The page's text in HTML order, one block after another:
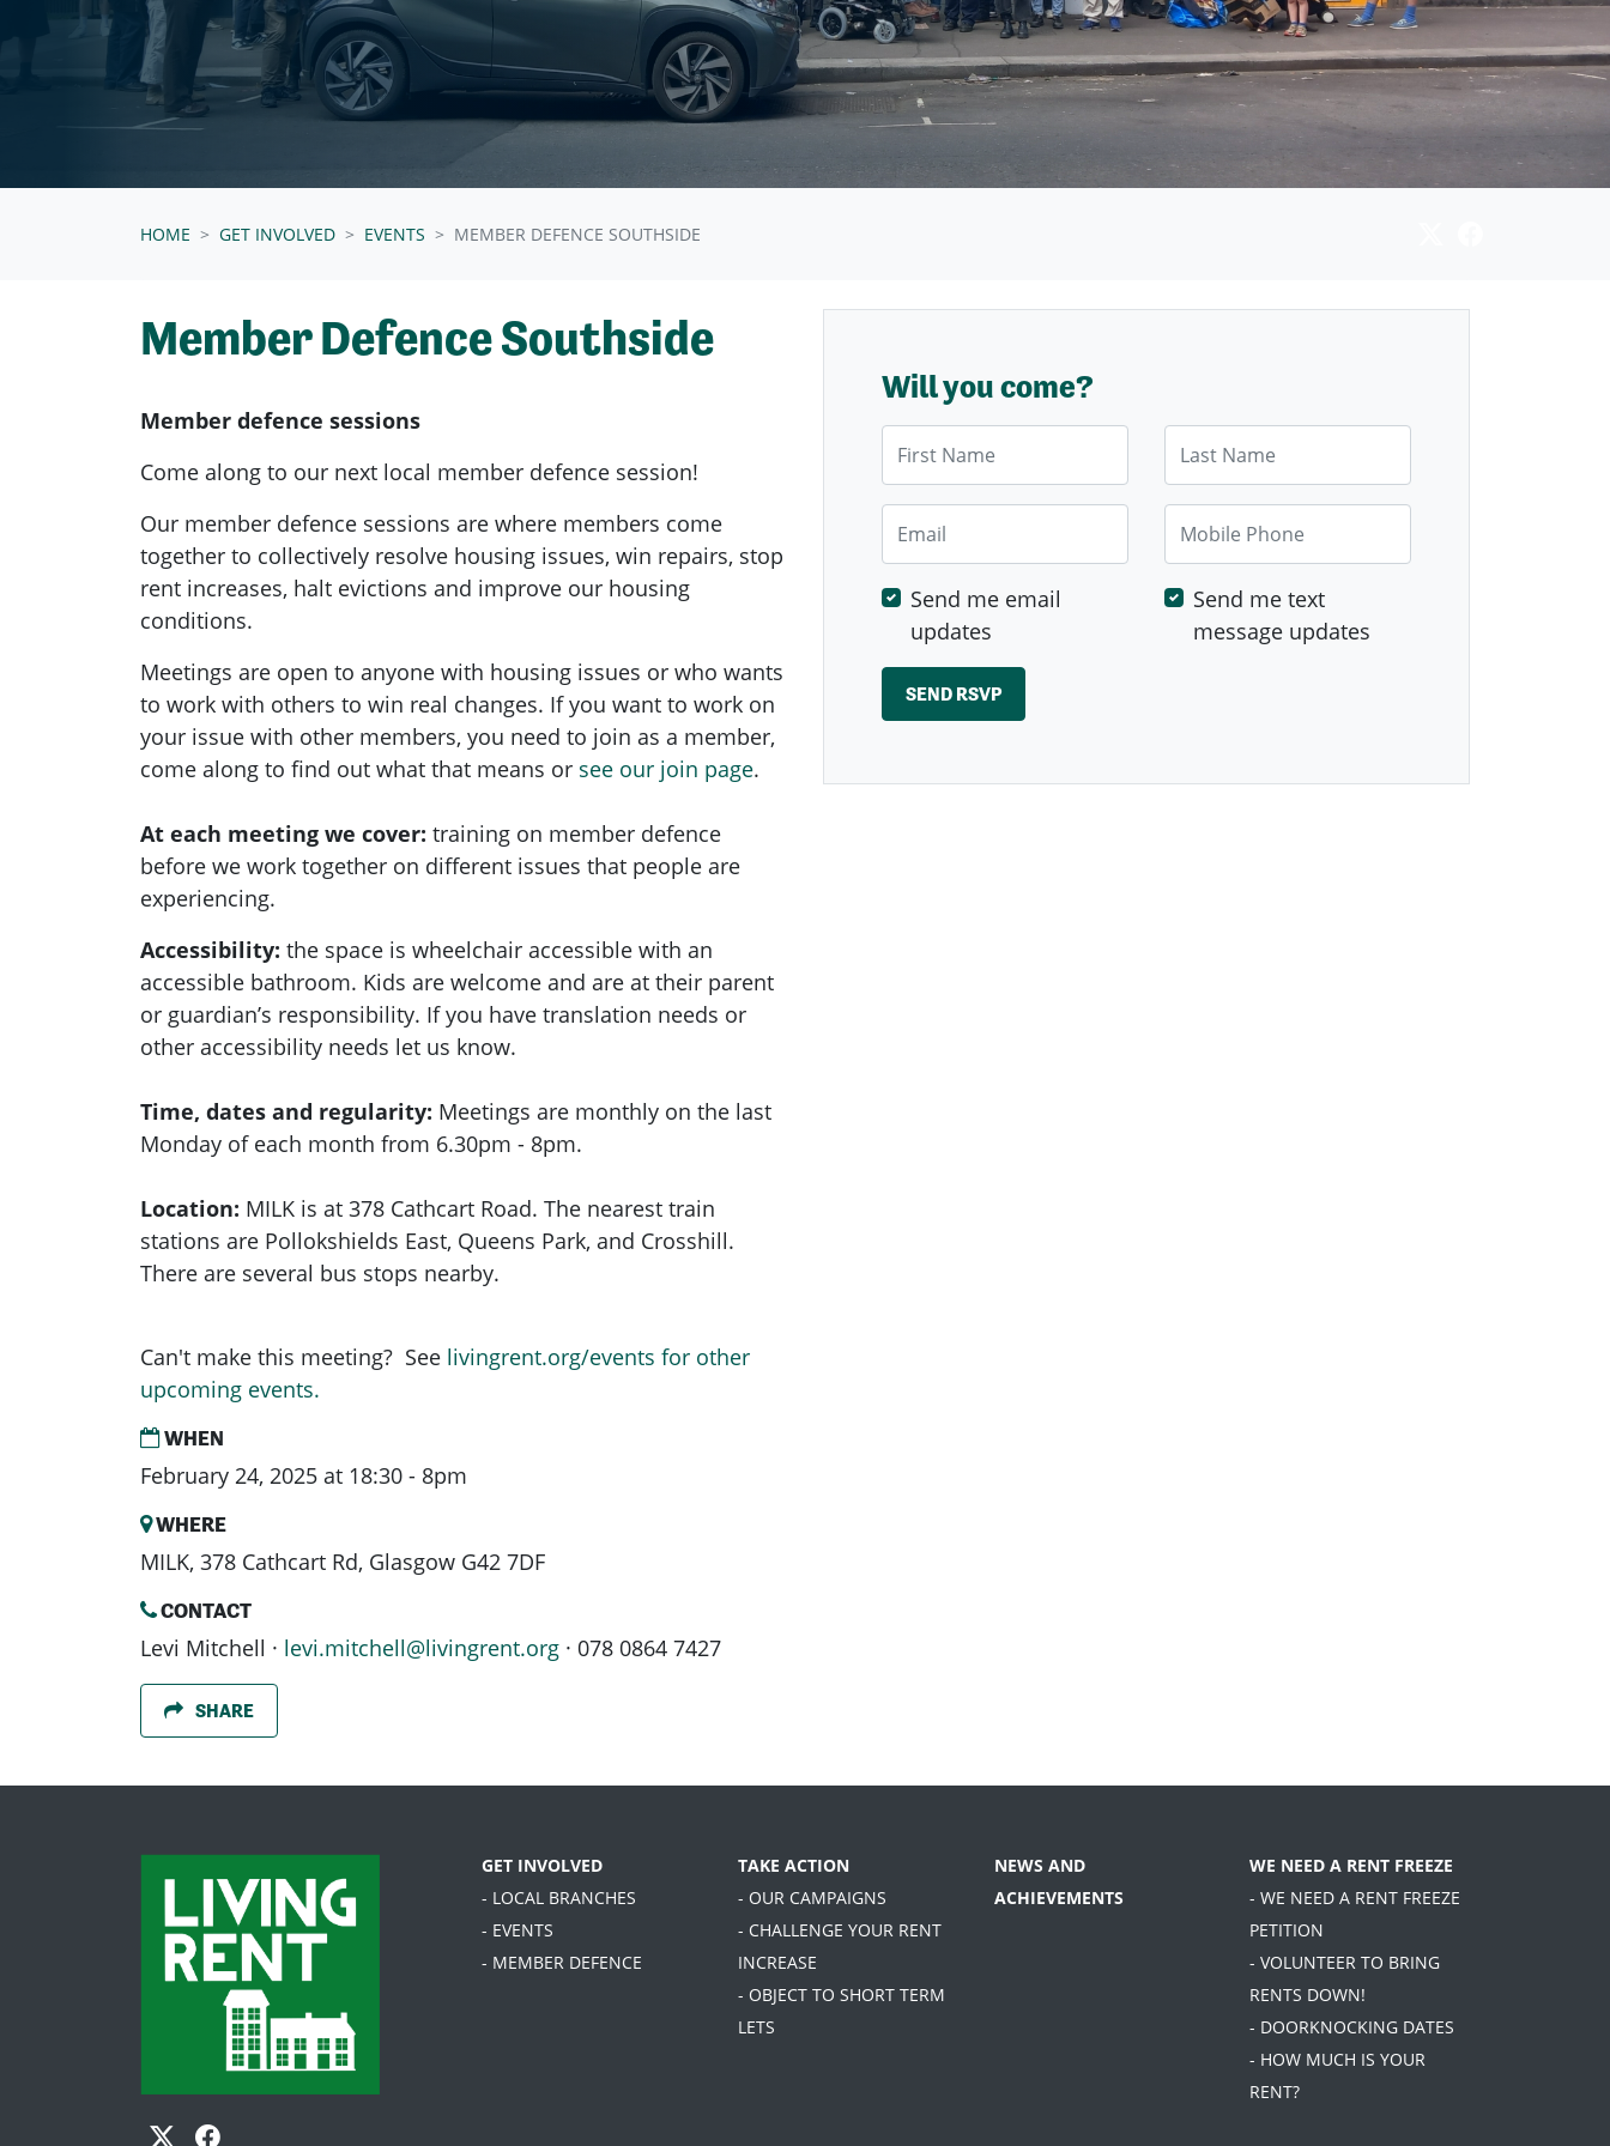
HOME GET INVOLVED EVENTS MEMBER DEFENCE SOUTHSIDE
Member Defence Southside
Member defence sessions
Come along to our next local member defence session!
Our member defence sessions are where members come
together to collectively resolve housing issues, win repairs, stop
rent increases, halt evictions and improve our housing
conditions.
Meetings are open to anyone with housing issues or who wants
to work with others to win real changes. If you want to work on
your issue with other members, you need to join as a member,
come along to find out what that means or see our join page.
At each meeting we cover: training on member defence
before we work together on different issues that people are
experiencing.
Accessibility: the space is wheelchair accessible with an
accessible bathroom. Kids are welcome and are at their parent
or guardian’s responsibility. If you have translation needs or
other accessibility needs let us know.
Time, dates and regularity: Meetings are monthly on the last
Monday of each month from 6.30pm - 8pm.
Location: MILK is at 378 Cathcart Road. The nearest train
stations are Pollokshields East, Queens Park, and Crosshill.
There are several bus stops nearby.
Can't make this meeting? See livingrent.org/events for other
upcoming events.
WHEN
February 24, 2025 at 18:30 - 8pm
WHERE
MILK, 378 Cathcart Rd, Glasgow G42 7DF
CONTACT
Levi Mitchell · levi.mitchell@livingrent.org · 078 0864 7427
SHARE
Will you come?
Mobile Phone
Send me email
updates
Send me text
message updates
GET INVOLVED
- LOCAL BRANCHES
- EVENTS
- MEMBER DEFENCE
TAKE ACTION
- OUR CAMPAIGNS
- CHALLENGE YOUR RENT
INCREASE
- OBJECT TO SHORT TERM
LETS
NEWS AND
ACHIEVEMENTS
WE NEED A RENT FREEZE
- WE NEED A RENT FREEZE
PETITION
- VOLUNTEER TO BRING
RENTS DOWN!
- DOORKNOCKING DATES
- HOW MUCH IS YOUR
RENT?